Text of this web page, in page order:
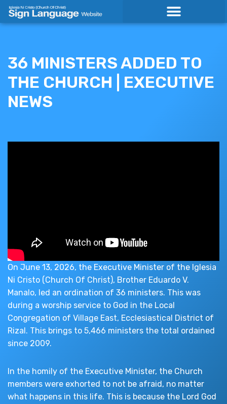
Skip
36 MINISTERS ADDED TO
THE CHURCH | EXECUTIVE
NEWS
On June 13, 2026, the Executive Minister of the Iglesia
Ni Cristo (Church Of Christ), Brother Eduardo V.
Manalo, led an ordination of 36 ministers. This was
during a worship service to God in the Local
Congregation of Village East, Ecclesiastical District of
Rizal. This brings to 5,466 ministers the total ordained
since 2009.
In the homily of the Executive Minister, the Church
members were exhorted to not be afraid, no matter
what happens in this life. This is because the Lord God